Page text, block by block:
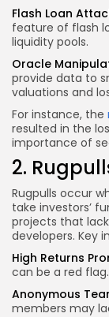
Flash Loan
feature of flash
liquidity pools.
Oracle
provide data to
valuations and
For instance, the
resulted in the
importance of
2.
Rugpulls occur
take investors’
projects that
developers. Key
High Returns
can be a red flag.
Anonymous
members may